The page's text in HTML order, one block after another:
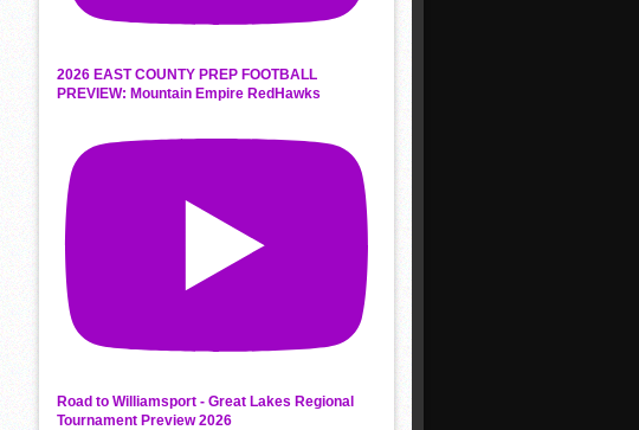
2026 EAST COUNTY PREP FOOTBALL
PREVIEW: Mountain Empire RedHawks
Road to Williamsport - Great Lakes Regional
Tournament Preview 2026